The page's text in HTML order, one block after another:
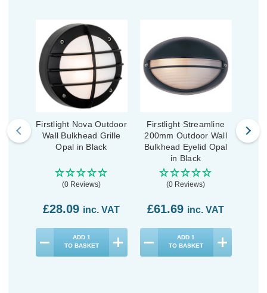
Firstlight Nova Outdoor
Wall Bulkhead Grille
Opal in Black
(0 Reviews)
£28.09 inc. VAT
ADD 1
TO BASKET
Firstlight Streamline
200mm Outdoor Wall
Bulkhead Eyelid Opal
in Black
(0 Reviews)
£61.69 inc. VAT
ADD 1
TO BASKET